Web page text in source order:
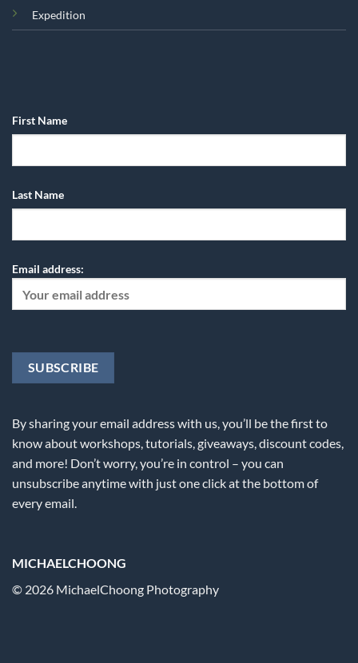
Expedition
First Name
Last Name
Email address:
By sharing your email address with us, you’ll be the first to
know about workshops, tutorials, giveaways, discount codes,
and more! Don’t worry, you’re in control – you can
unsubscribe anytime with just one click at the bottom of
every email.
MICHAELCHOONG
© 2026 MichaelChoong Photography